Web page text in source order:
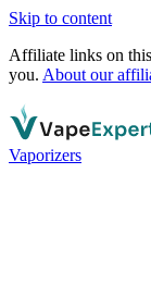
Skip to content
Affiliate links on
you. About our
Vaporizers